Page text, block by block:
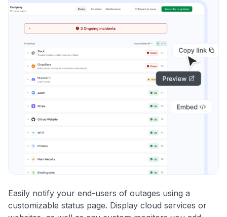
Easily notify your end-users of outages using a
customizable status page. Display cloud services or